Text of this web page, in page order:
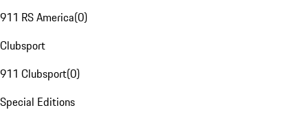
911 RS America(0)
Clubsport
911 Clubsport(0)
Special Editions